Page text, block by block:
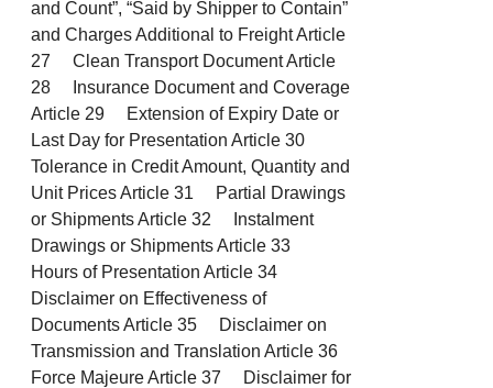
and Count”, “Said by Shipper to Contain”
and Charges Additional to Freight Article
27 Clean Transport Document Article
28 Insurance Document and Coverage
Article 29 Extension of Expiry Date or
Last Day for Presentation Article 30
Tolerance in Credit Amount, Quantity and
Unit Prices Article 31 Partial Drawings
or Shipments Article 32 Instalment
Drawings or Shipments Article 33
Hours of Presentation Article 34
Disclaimer on Effectiveness of
Documents Article 35 Disclaimer on
Transmission and Translation Article 36
Force Majeure Article 37 Disclaimer for